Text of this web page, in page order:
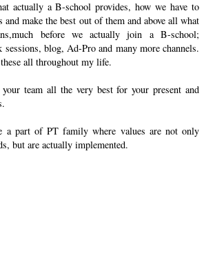
actually a B-school provides, how we have to
and make the best out of them and above all what
before we actually join a B-school;
blog, Ad-Pro and many more channels.
all throughout my life.
team all the very best for your present and
a part of PT family where values are not only
but are actually implemented.